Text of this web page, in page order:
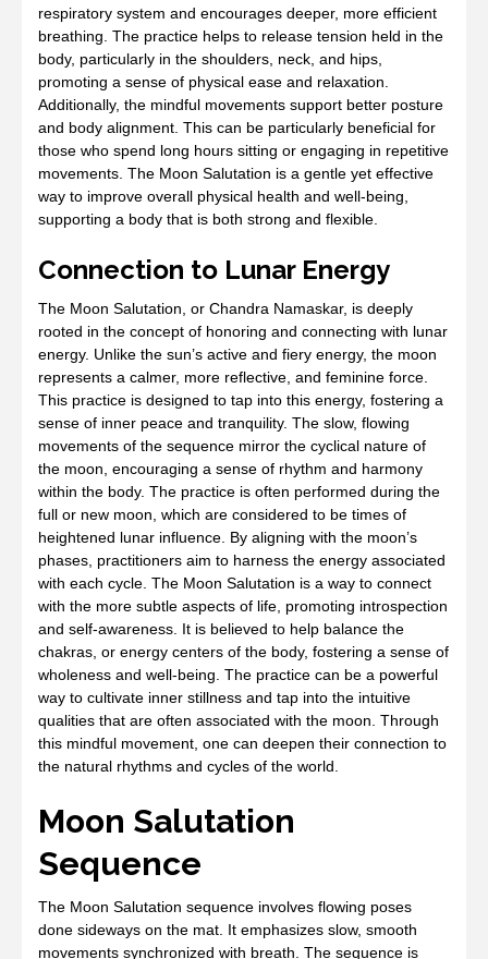
respiratory system and encourages deeper, more efficient
breathing. The practice helps to release tension held in the
body, particularly in the shoulders, neck, and hips,
promoting a sense of physical ease and relaxation.
Additionally, the mindful movements support better posture
and body alignment. This can be particularly beneficial for
those who spend long hours sitting or engaging in repetitive
movements. The Moon Salutation is a gentle yet effective
way to improve overall physical health and well-being,
supporting a body that is both strong and flexible.
Connection to Lunar Energy
The Moon Salutation, or Chandra Namaskar, is deeply
rooted in the concept of honoring and connecting with lunar
energy. Unlike the sun’s active and fiery energy, the moon
represents a calmer, more reflective, and feminine force.
This practice is designed to tap into this energy, fostering a
sense of inner peace and tranquility. The slow, flowing
movements of the sequence mirror the cyclical nature of
the moon, encouraging a sense of rhythm and harmony
within the body. The practice is often performed during the
full or new moon, which are considered to be times of
heightened lunar influence. By aligning with the moon’s
phases, practitioners aim to harness the energy associated
with each cycle. The Moon Salutation is a way to connect
with the more subtle aspects of life, promoting introspection
and self-awareness. It is believed to help balance the
chakras, or energy centers of the body, fostering a sense of
wholeness and well-being. The practice can be a powerful
way to cultivate inner stillness and tap into the intuitive
qualities that are often associated with the moon. Through
this mindful movement, one can deepen their connection to
the natural rhythms and cycles of the world.
Moon Salutation
Sequence
The Moon Salutation sequence involves flowing poses
done sideways on the mat. It emphasizes slow, smooth
movements synchronized with breath. The sequence is